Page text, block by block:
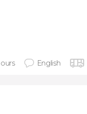
English